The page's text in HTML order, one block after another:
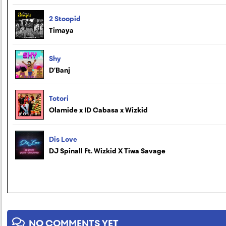
2 Stoopid
Timaya
Shy
D’Banj
Totori
Olamide x ID Cabasa x Wizkid
Dis Love
DJ Spinall Ft. Wizkid X Tiwa Savage
NO COMMENTS YET